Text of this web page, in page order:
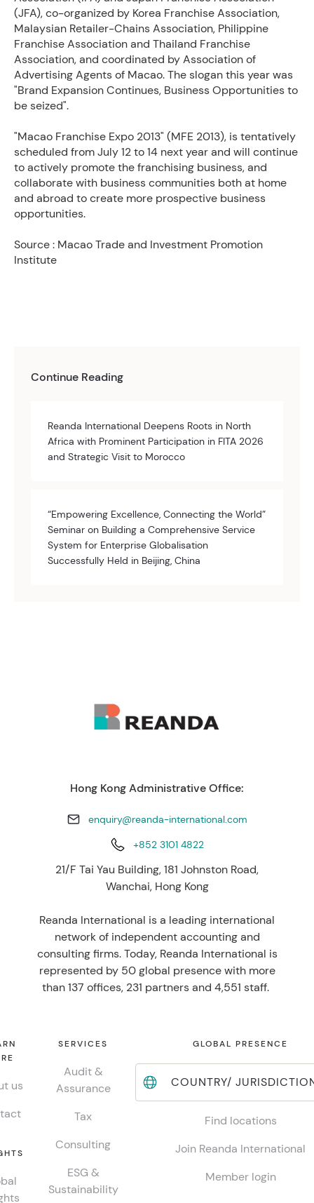
(JFA), co-organized by Korea Franchise Association,
Malaysian Retailer-Chains Association, Philippine
Franchise Association and Thailand Franchise
Association, and coordinated by Association of
Advertising Agents of Macao. The slogan this year was
"Brand Expansion Continues, Business Opportunities to
be seized".
"Macao Franchise Expo 2013" (MFE 2013), is tentatively
scheduled from July 12 to 14 next year and will continue
to actively promote the franchising business, and
collaborate with business communities both at home
and abroad to create more prospective business
opportunities.
Source : Macao Trade and Investment Promotion
Institute
Continue Reading
Reanda International Deepens Roots in North
Africa with Prominent Participation in FITA 2026
and Strategic Visit to Morocco
“Empowering Excellence, Connecting the World”
Seminar on Building a Comprehensive Service
System for Enterprise Globalisation
Successfully Held in Beijing, China
Hong Kong Administrative Office:
enquiry@reanda-international.com
+852 3101 4822
21/F Tai Yau Building, 181 Johnston Road,
Wanchai, Hong Kong
Reanda International is a leading international
network of independent accounting and
consulting firms. Today, Reanda International is
represented by 50 global presence with more
than 137 offices, 231 partners and 4,551 staff.
us
SERVICES
Audit &
Assurance
Tax
Consulting
ESG &
Sustainability
GLOBAL PRESENCE
COUNTRY/
Find locations
Join Reanda International
Member login